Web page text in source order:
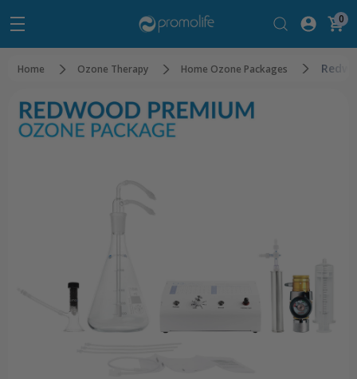
0
Home Ozone Therapy Home Ozone Packages